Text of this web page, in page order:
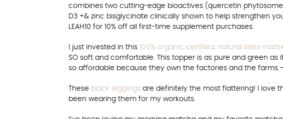
combines two cutting-edge bioactives (quercetin
D3 +& zinc bisglycinate clinically shown to help strengthen
LEAH10 for 10% off all first-time supplement purchases.
I just invested in this 100% organic certified, natural latex
SO soft and comfortable. This topper is as pure and green as
so affordable because they own the factories and the farms
These black leggings are definitely the most flattering! I love
been wearing them for my workouts.